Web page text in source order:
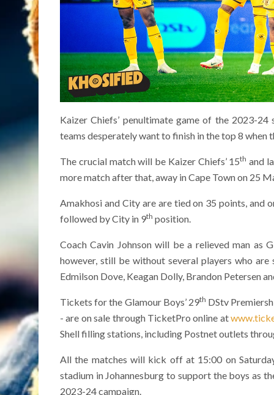
Kaizer Chiefs’ penultimate game of the 2023-
teams desperately want to finish in the top 8 when
The crucial match will be Kaizer Chiefs’ 15th and
more match after that, away in Cape Town on 25
Amakhosi and City are are tied on 35 points, and
followed by City in 9th position.
Coach Cavin Johnson will be a relieved man as
however, still be without several players who
Edmilson Dove, Keagan Dolly, Brandon Petersen
Tickets for the Glamour Boys’ 29th DStv
- are on sale through TicketPro online at
Shell filling stations, including Postnet outlets
All the matches will kick off at 15:00 on
stadium in Johannesburg to support the boys as
2023-24 campaign.